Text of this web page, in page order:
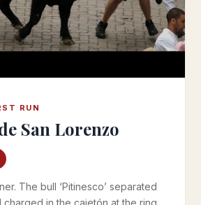
RUN
San Lorenzo
The bull ‘Pitinesco’ separated
charged in the cajetón at the ring